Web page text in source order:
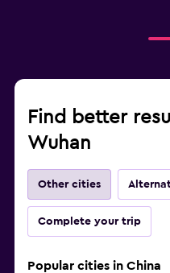
Find better
Wuhan
Other cities
Complete your trip
Popular cities in China